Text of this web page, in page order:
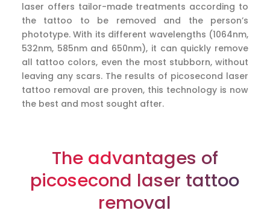
laser offers tailor-made treatments according to
the tattoo to be removed and the person’s
phototype. With its different wavelengths (1064nm,
532nm, 585nm and 650nm), it can quickly remove
all tattoo colors, even the most stubborn, without
leaving any scars. The results of picosecond laser
tattoo removal are proven, this technology is now
the best and most sought after.
The advantages of
picosecond laser tattoo
removal